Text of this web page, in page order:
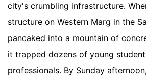
city's crumbling infrastructure.
structure on Western Marg in the
pancaked into a mountain of
it trapped dozens of young
professionals. By Sunday